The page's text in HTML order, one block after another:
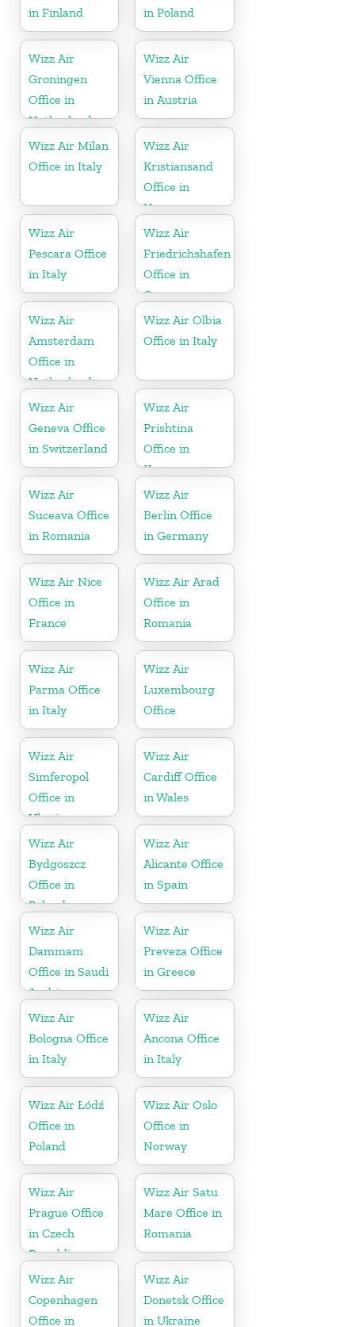
in Finland
in Poland
Wizz Air
Groningen
Office in
Netherlands
Wizz Air
Vienna Office
in Austria
Wizz Air Milan
Office in Italy
Wizz Air
Kristiansand
Office in
Norway
Wizz Air
Pescara Office
in Italy
Wizz Air
Friedrichshafen
Office in
Germany
Wizz Air
Amsterdam
Office in
Netherlands
Wizz Air Olbia
Office in Italy
Wizz Air
Geneva Office
in Switzerland
Wizz Air
Prishtina
Office in
Kosovo
Wizz Air
Suceava Office
in Romania
Wizz Air
Berlin Office
in Germany
Wizz Air Nice
Office in
France
Wizz Air Arad
Office in
Romania
Wizz Air
Parma Office
in Italy
Wizz Air
Luxembourg
Office
Wizz Air
Simferopol
Office in
Ukraine
Wizz Air
Cardiff Office
in Wales
Wizz Air
Bydgoszcz
Office in
Poland
Wizz Air
Alicante Office
in Spain
Wizz Air
Dammam
Office in Saudi
Arabia
Wizz Air
Preveza Office
in Greece
Wizz Air
Bologna Office
in Italy
Wizz Air
Ancona Office
in Italy
Wizz Air Łódź
Office in
Poland
Wizz Air Oslo
Office in
Norway
Wizz Air
Prague Office
in Czech
Republic
Wizz Air Satu
Mare Office in
Romania
Wizz Air
Copenhagen
Office in
Wizz Air
Donetsk Office
in Ukraine